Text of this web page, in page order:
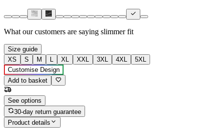
What our customers are saying slimmer fit
Size guide
XS
S M L XL XXL 3XL 4XL
5XL
Customise Design
Add to basket
See options
30-day return guarantee
Product details